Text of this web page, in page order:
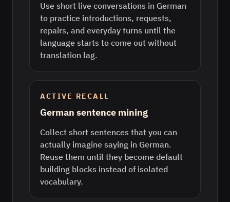
Use short live conversations in German
to practice introductions, requests,
repairs, and everyday turns until the
language starts to come out without
translation lag.
ACTIVE RECALL
German sentence mining
Collect short sentences that you can
actually imagine saying in German.
Reuse them until they become default
building blocks instead of isolated
vocabulary.